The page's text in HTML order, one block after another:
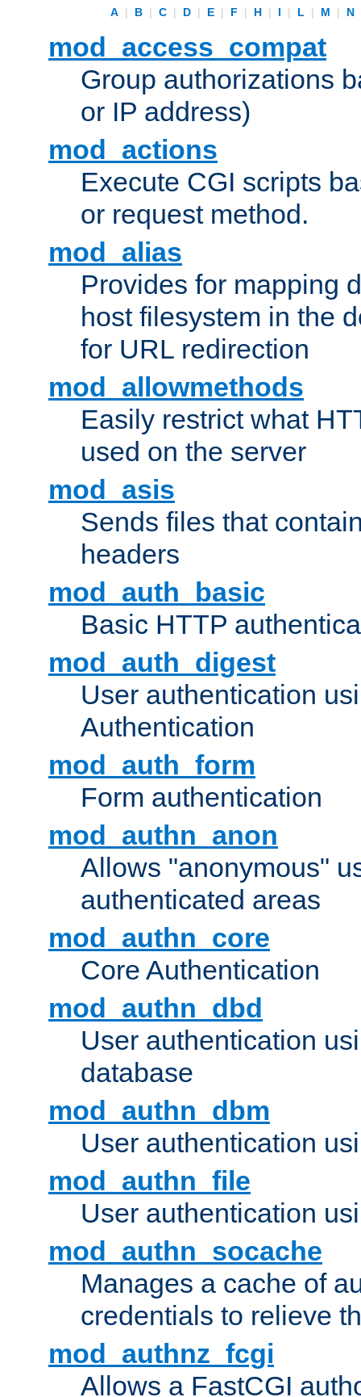
A | B | C | D | E | F | H | I | L | M | N
mod_access_compat
Group authorizations
or IP address)
mod_actions
Execute CGI scripts
or request method.
mod_alias
Provides for mapping
host filesystem in the
for URL redirection
mod_allowmethods
Easily restrict what
used on the server
mod_asis
Sends files that
headers
mod_auth_basic
Basic HTTP
mod_auth_digest
User authentication
Authentication
mod_auth_form
Form authentication
mod_authn_anon
Allows "anonymous"
authenticated areas
mod_authn_core
Core Authentication
mod_authn_dbd
User authentication
database
mod_authn_dbm
User authentication
mod_authn_file
User authentication
mod_authn_socache
Manages a cache of
credentials to relieve
mod_authnz_fcgi
Allows a FastCGI